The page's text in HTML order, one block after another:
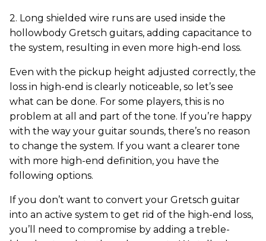
2. Long shielded wire runs are used inside the
hollowbody Gretsch guitars, adding capacitance to
the system, resulting in even more high-end loss.
Even with the pickup height adjusted correctly, the
loss in high-end is clearly noticeable, so let’s see
what can be done. For some players, this is no
problem at all and part of the tone. If you’re happy
with the way your guitar sounds, there’s no reason
to change the system. If you want a clearer tone
with more high-end definition, you have the
following options.
If you don’t want to convert your Gretsch guitar
into an active system to get rid of the high-end loss,
you’ll need to compromise by adding a treble-